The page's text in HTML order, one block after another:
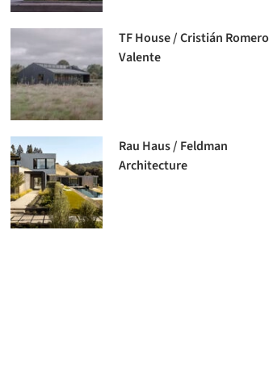
TF House / Cristián Romero
Valente
Rau Haus / Feldman
Architecture